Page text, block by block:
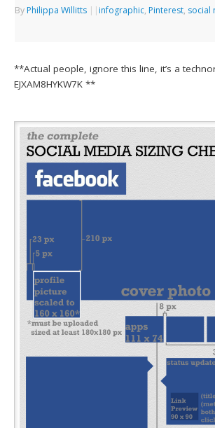
By Philippa Willitts | | infographic, Pinterest, social
**Actual people, ignore this line, it’s a
EJXAM8HYKW7K **